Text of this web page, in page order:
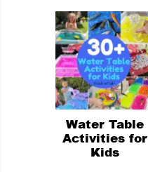
Water Table
Activities for
Kids